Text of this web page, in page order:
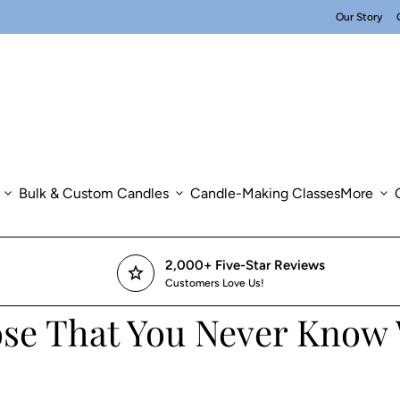
Our Story
expand_more Bulk & Custom Candles expand_more Candle-Making ClassesMore expand_more
star 2,000+ Five-Star Reviews
Customers Love Us!
That You Never Know